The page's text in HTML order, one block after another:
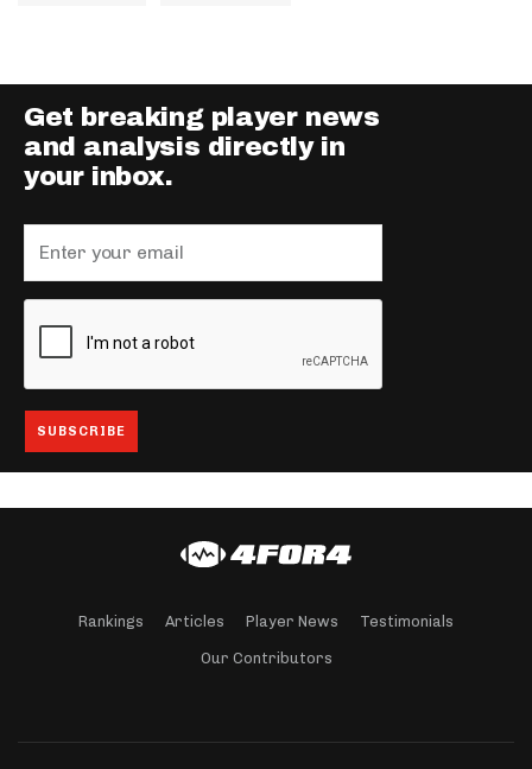
Get breaking player news
and analysis directly in
your inbox.
Rankings Articles Player News Testimonials
Our Contributors